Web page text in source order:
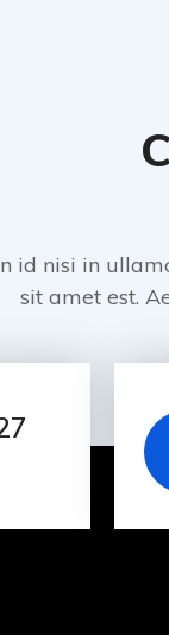
id nisi in
sit amet est.